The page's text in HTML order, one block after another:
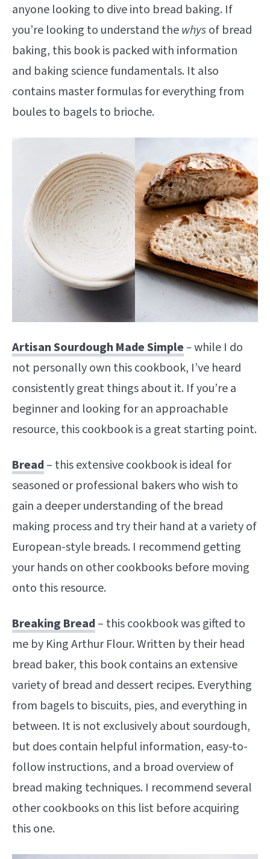
anyone looking to dive into bread baking. If
you’re looking to understand thewhysof bread
baking, this book is packed with information
and baking science fundamentals. It also
contains master formulas for everything from
boules to bagels to brioche.
Artisan Sourdough Made Simple–while I do
not personally own this cookbook, I’ve heard
consistently great things about it. If you’re a
beginner and looking for an approachable
resource, this cookbook is a great starting point.
Bread– this extensive cookbook is ideal for
seasoned or professional bakers who wish to
gain a deeper understanding of the bread
making process and try their hand at a variety of
European-style breads. I recommend getting
your hands on other cookbooks before moving
onto this resource.
Breaking Bread– this cookbook was gifted to
me by King Arthur Flour. Written by their head
bread baker, this book contains an extensive
variety of bread and dessert recipes. Everything
from bagels to biscuits, pies, and everything in
between. It is not exclusively about sourdough,
but does contain helpful information, easy-to-
follow instructions, and a broad overview of
bread making techniques. I recommend several
other cookbooks on this list before acquiring
this one.